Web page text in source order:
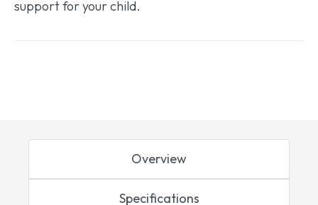
support for your child.
Overview
Specifications